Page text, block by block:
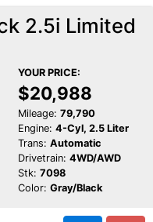
2.5i Limited
YOUR PRICE:
$20,988
Mileage: 79,790
Engine: 4-Cyl, 2.5 Liter
Trans: Automatic
Drivetrain: 4WD/AWD
Stk: 7098
Color: Gray/Black